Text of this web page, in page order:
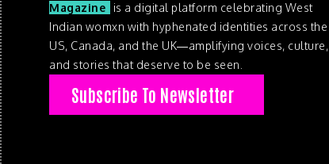
Magazine
is a digital platform celebrating West
Indian womxn with hyphenated identities across the
US, Canada, and the UK—amplifying voices, culture,
and stories that deserve to be seen.
Subscribe To Newsletter